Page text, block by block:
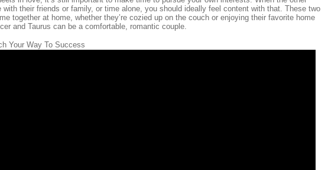
with their friends or family, or time alone, you should ideally feel content with that. These two
together at home, whether they’re cozied up on the couch or enjoying their favorite home
and Taurus can be a comfortable, romantic couple.